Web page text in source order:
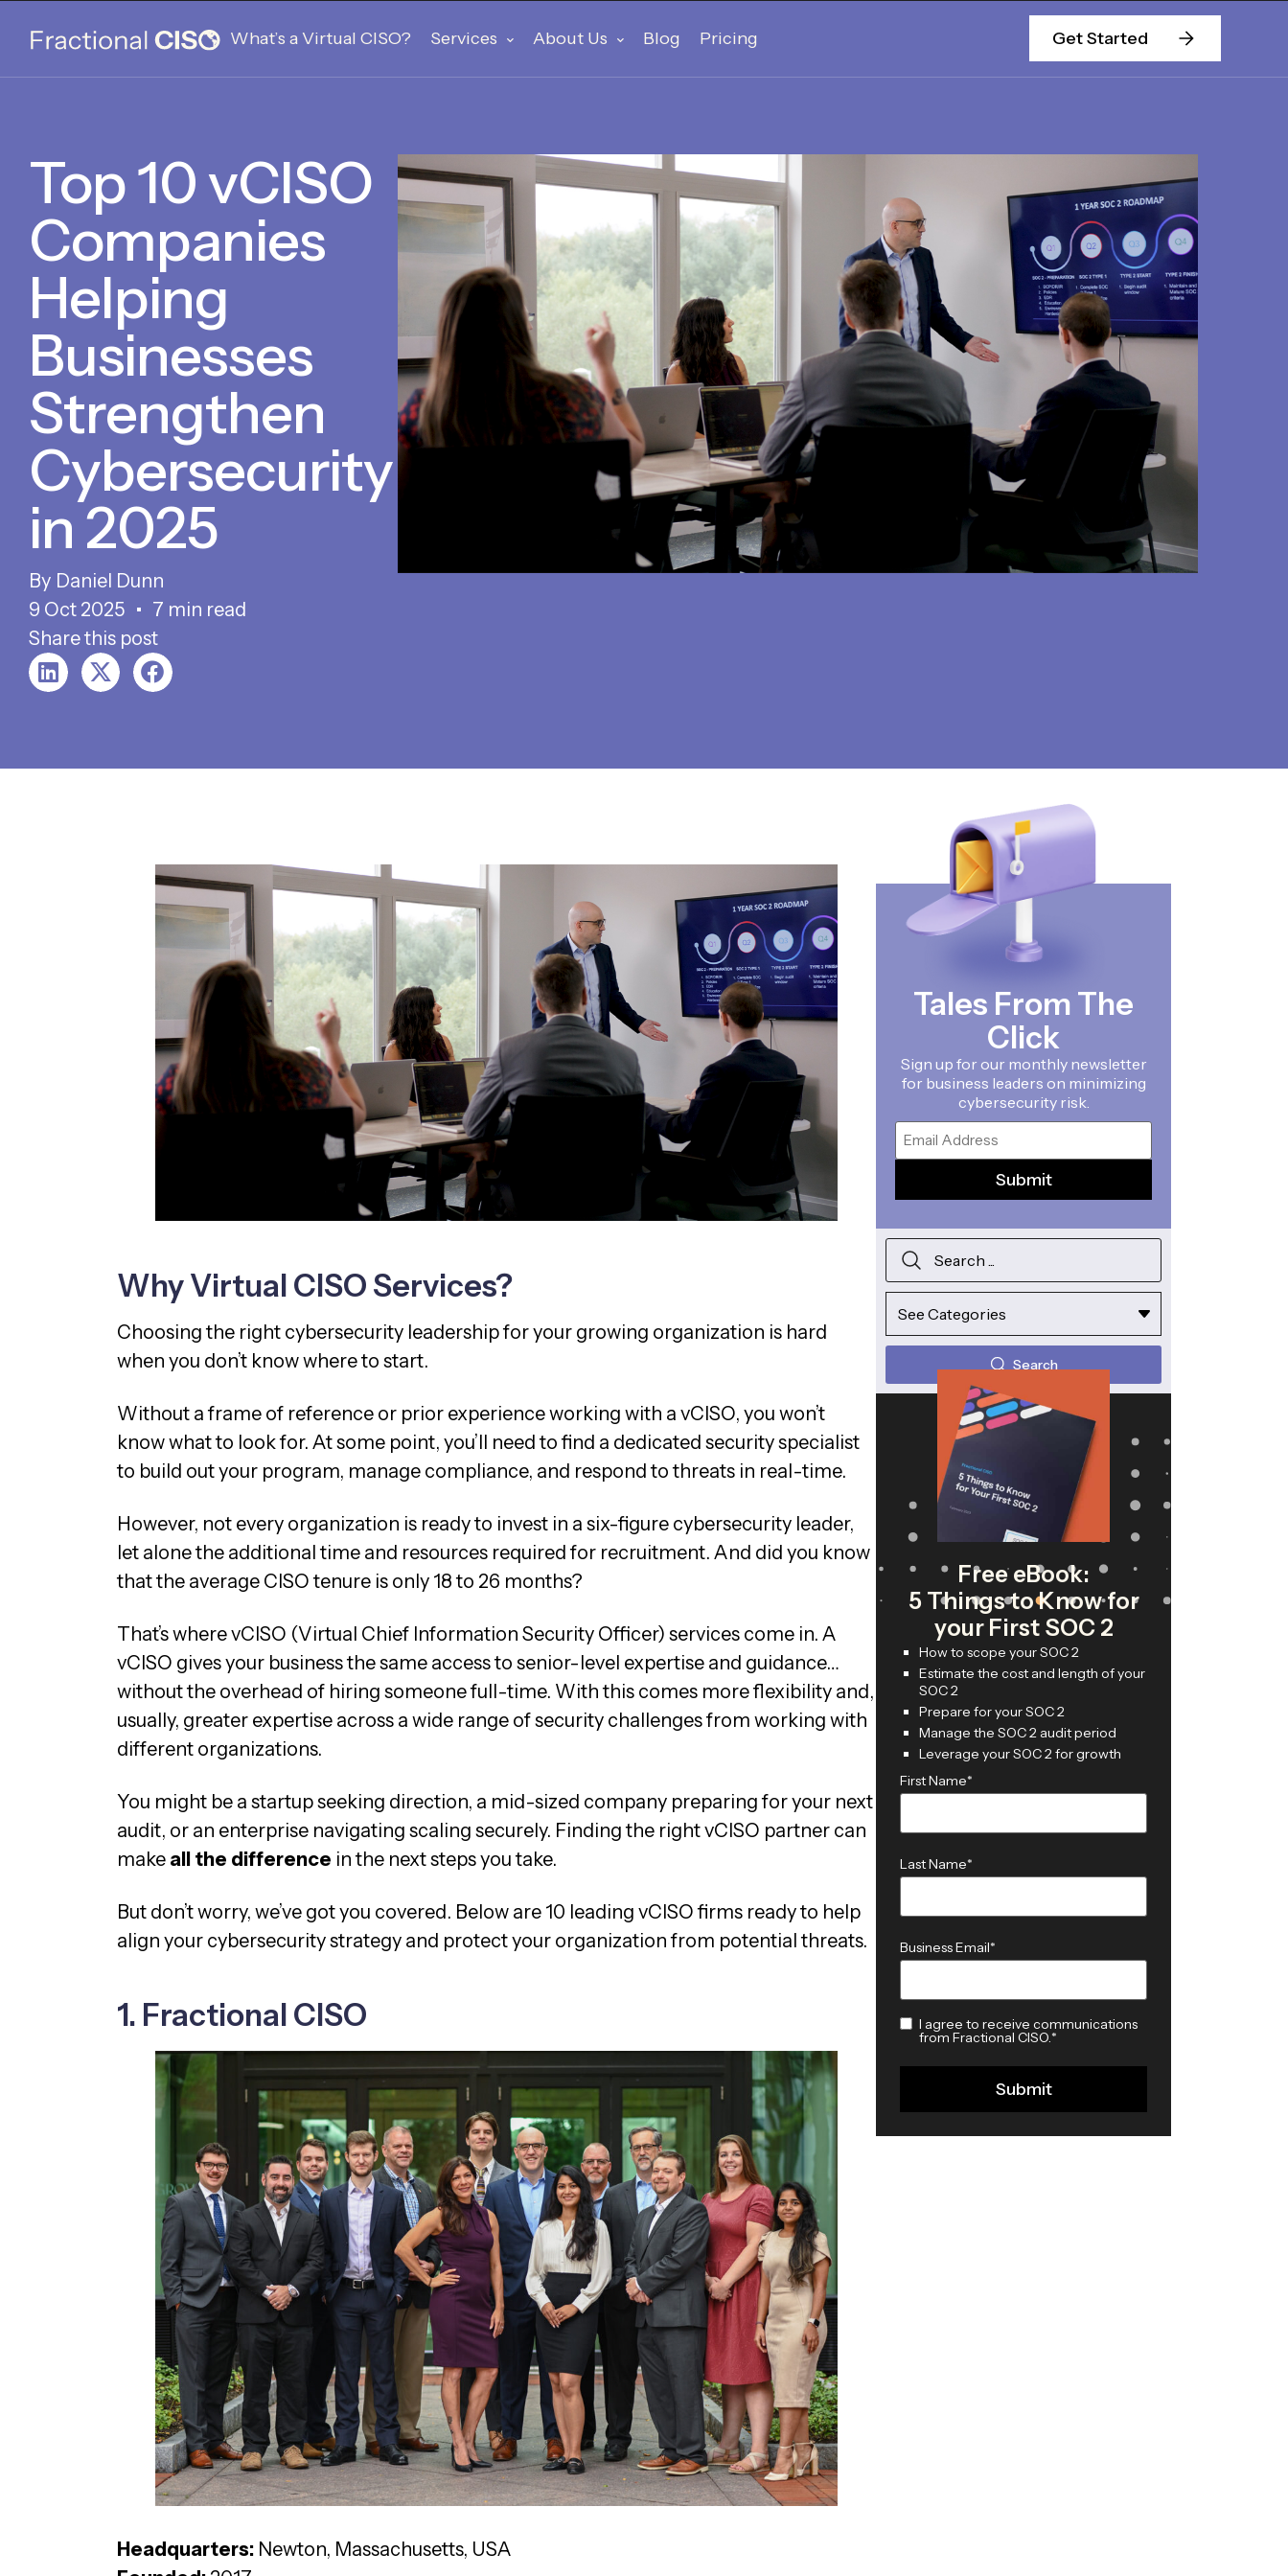
What’s a Virtual CISO? Services About Us Blog Pricing Get Started
Top 10 vCISO
Companies
Helping
Businesses
Strengthen
Cybersecurity
in 2025
Daniel Dunn
9 Oct 2025
7 min read
Share this post
Why Virtual CISO Services?
Choosing the right cybersecurity leadership for your growing organization is hard
when you don’t know where to start.
Without a frame of reference or prior experience working with a vCISO, you won’t
know what to look for. At some point, you’ll need to find a dedicated security specialist
to build out your program, manage compliance, and respond to threats in real-time.
However, not every organization is ready to invest in a six-figure cybersecurity leader,
let alone the additional time and resources required for recruitment. And did you know
that the average CISO tenure is only 18 to 26 months?
That’s where vCISO (Virtual Chief Information Security Officer) services come in. A
vCISO gives your business the same access to senior-level expertise and guidance…
without the overhead of hiring someone full-time. With this comes more flexibility and,
usually, greater expertise across a wide range of security challenges from working with
different organizations.
You might be a startup seeking direction, a mid-sized company preparing for your next
audit, or an enterprise navigating scaling securely. Finding the right vCISO partner can
make all the difference in the next steps you take.
But don’t worry, we’ve got you covered. Below are 10 leading vCISO firms ready to help
align your cybersecurity strategy and protect your organization from potential threats.
1. Fractional CISO
Headquarters: Newton, Massachusetts, USA
Tales From The
Click
Sign up for our monthly newsletter
for business leaders on minimizing
cybersecurity risk.
Email
See Categories
Search
Free eBook:
5 Things to Know for
your First SOC 2
How to scope your SOC 2
Estimate the cost and length of your
SOC 2
Prepare for your SOC 2
Manage the SOC 2 audit period
Leverage your SOC 2 for growth
First Name*
Last Name*
Business Email*
I agree to receive communications
from Fractional CISO.*